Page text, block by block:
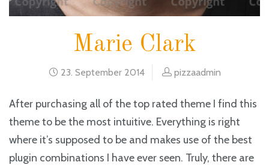
Marie Clark
23. September 2014 pizzaadmin
After purchasing all of the top rated theme I find this
theme to be the most intuitive. Everything is right
where it’s supposed to be and makes use of the best
plugin combinations I have ever seen. Truly, there are